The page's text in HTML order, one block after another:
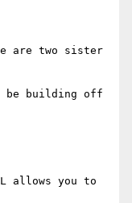
are two sister
be building off
allows you to